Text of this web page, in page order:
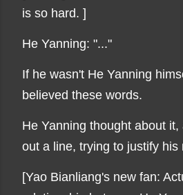
is so hard. ]
He Yanning: "..."
If he wasn't He Yanning
believed these words.
He Yanning thought about it,
out a line, trying to justify his
[Yao Bianliang's new fan: